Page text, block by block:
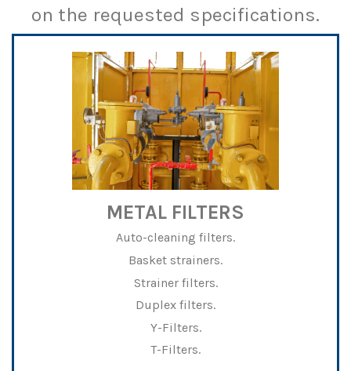
on the requested specifications.
METAL FILTERS
Auto-cleaning filters.
Basket strainers.
Strainer filters.
Duplex filters.
Y-Filters.
T-Filters.